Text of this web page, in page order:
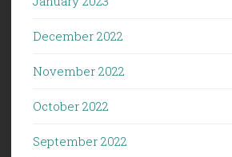
December 2022
November 2022
October 2022
September 2022